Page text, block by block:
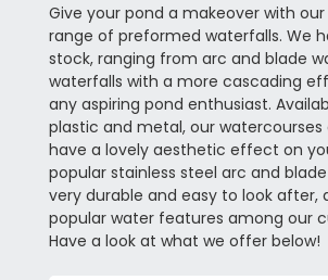
Give your pond a makeover with
range of preformed waterfalls. We
stock, ranging from arc and blade
waterfalls with a more cascading
any aspiring pond enthusiast.
plastic and metal, our watercourses
have a lovely aesthetic effect on
popular stainless steel arc and
very durable and easy to look after,
popular water features among our
Have a look at what we offer below!